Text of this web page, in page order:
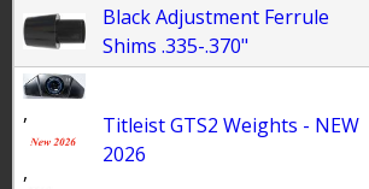
e
Black Adjustment Ferrule
Shims .335-.370"
,
,
Titleist GTS2 Weights - NEW
2026